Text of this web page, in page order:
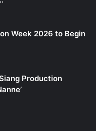
Week 2026 to Begin
Production